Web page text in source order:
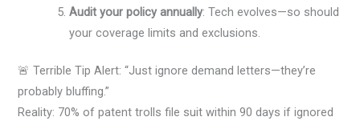
Audit your policy annually: Tech evolves—so should
your coverage limits and exclusions.
🚨 Terrible Tip Alert: “Just ignore demand letters—they’re
probably bluffing.”
Reality: 70% of patent trolls file suit within 90 days if ignored